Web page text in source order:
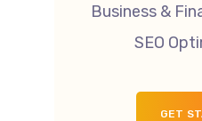
Business &
SEO
GET